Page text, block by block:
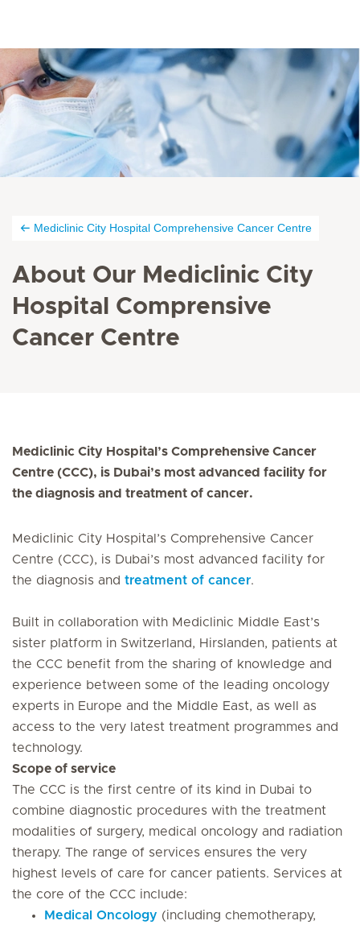
Mediclinic City Hospital Comprehensive Cancer Centre
About Our Mediclinic City
Hospital Comprensive
Cancer Centre
Mediclinic City Hospital’s Comprehensive Cancer
Centre (CCC), is Dubai’s most advanced facility for
the diagnosis and treatment of cancer.
Mediclinic City Hospital’s Comprehensive Cancer
Centre (CCC), is Dubai’s most advanced facility for
the diagnosis and treatment of cancer.
Built in collaboration with Mediclinic Middle East’s
sister platform in Switzerland, Hirslanden, patients at
the CCC benefit from the sharing of knowledge and
experience between some of the leading oncology
experts in Europe and the Middle East, as well as
access to the very latest treatment programmes and
technology.
Scope of service
The CCC is the first centre of its kind in Dubai to
combine diagnostic procedures with the treatment
modalities of surgery, medical oncology and radiation
therapy. The range of services ensures the very
highest levels of care for cancer patients. Services at
the core of the CCC include:
Medical Oncology (including chemotherapy,